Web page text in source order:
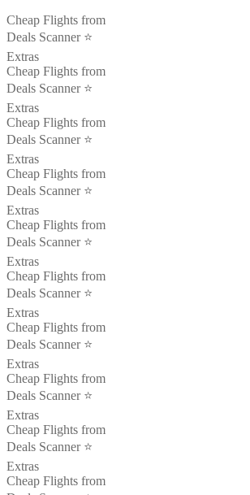
Cheap Flights from
Deals Scanner ⭐️
Extras
Cheap Flights from
Deals Scanner ⭐️
Extras
Cheap Flights from
Deals Scanner ⭐️
Extras
Cheap Flights from
Deals Scanner ⭐️
Extras
Cheap Flights from
Deals Scanner ⭐️
Extras
Cheap Flights from
Deals Scanner ⭐️
Extras
Cheap Flights from
Deals Scanner ⭐️
Extras
Cheap Flights from
Deals Scanner ⭐️
Extras
Cheap Flights from
Deals Scanner ⭐️
Extras
Cheap Flights from